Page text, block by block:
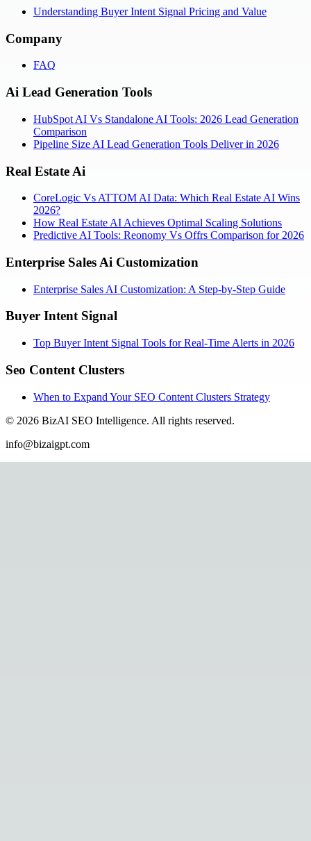
Understanding Buyer Intent Signal Pricing and Value
Company
FAQ
Ai Lead Generation Tools
HubSpot AI Vs Standalone AI Tools: 2026 Lead Generation
Comparison
Pipeline Size AI Lead Generation Tools Deliver in 2026
Real Estate Ai
CoreLogic Vs ATTOM AI Data: Which Real Estate AI Wins
2026?
How Real Estate AI Achieves Optimal Scaling Solutions
Predictive AI Tools: Reonomy Vs Offrs Comparison for 2026
Enterprise Sales Ai Customization
Enterprise Sales AI Customization: A Step-by-Step Guide
Buyer Intent Signal
Top Buyer Intent Signal Tools for Real-Time Alerts in 2026
Seo Content Clusters
When to Expand Your SEO Content Clusters Strategy
© 2026 BizAI SEO Intelligence. All rights reserved.
info@bizaigpt.com